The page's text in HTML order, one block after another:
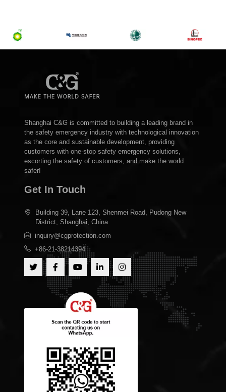
Shanghai C&G is committed to building a leading brand in
the safety emergency industry with technological innovation
as the core and sustainable development, providing
customers with one-stop safety emergency solutions,
escorting the safety of customers, and make the world
safer!
Get In Touch
Building 39, Lane 123, Shenmei Road, Pudong New
District, Shanghai, China
inquiry@cgprotection.com
+86-21-38214394